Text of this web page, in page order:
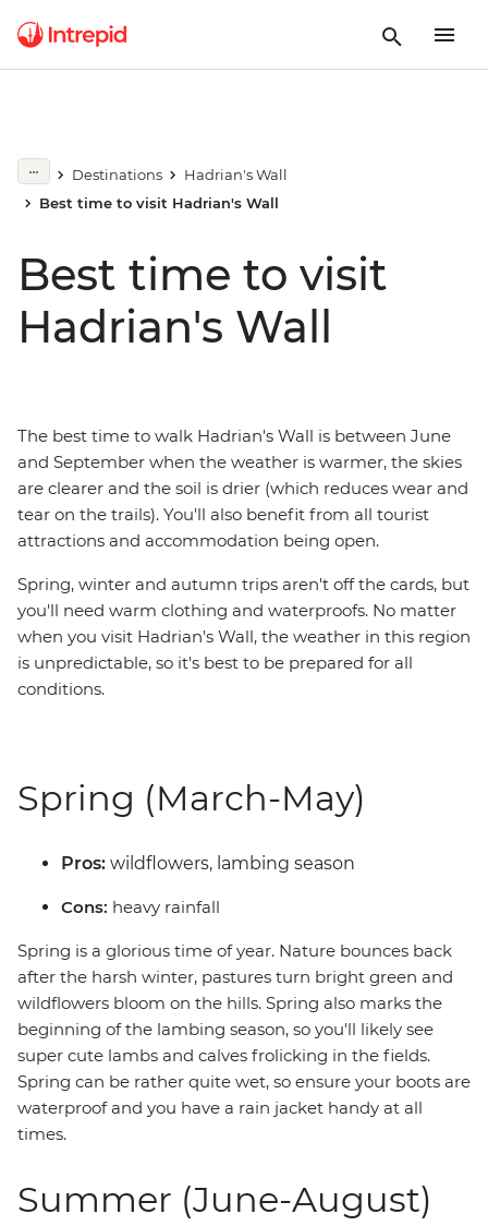
Destinations
Hadrian's Wall
Best time to visit Hadrian's Wall
Best time to visit
Hadrian's Wall
The best time to walk Hadrian's Wall is between June
and September when the weather is warmer, the skies
are clearer and the soil is drier (which reduces wear and
tear on the trails). You'll also benefit from all tourist
attractions and accommodation being open.
Spring, winter and autumn trips aren't off the cards, but
you'll need warm clothing and waterproofs. No matter
when you visit Hadrian's Wall, the weather in this region
is unpredictable, so it's best to be prepared for all
conditions.
Spring (March-May)
Pros: wildflowers, lambing season
Cons: heavy rainfall
Spring is a glorious time of year. Nature bounces back
after the harsh winter, pastures turn bright green and
wildflowers bloom on the hills. Spring also marks the
beginning of the lambing season, so you'll likely see
super cute lambs and calves frolicking in the fields.
Spring can be rather quite wet, so ensure your boots are
waterproof and you have a rain jacket handy at all
times.
Summer (June-August)